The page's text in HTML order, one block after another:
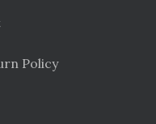
Policy